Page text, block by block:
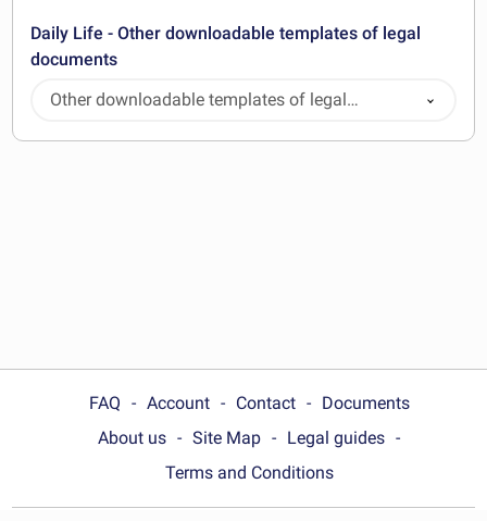
Daily Life - Other downloadable templates of legal
documents
Other downloadable templates of legal
documents
FAQ Account Contact
Documents
About us
Site Map
Legal guides
Terms and Conditions